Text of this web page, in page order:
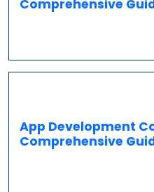
Comprehensive
App Development
Comprehensive